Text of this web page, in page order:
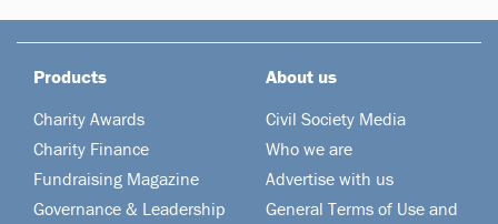
Products
Charity Awards
Charity Finance
Fundraising Magazine
Governance & Leadership
About us
Civil Society Media
Who we are
Advertise with us
General Terms of Use and